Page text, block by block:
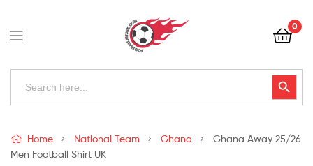
Football
Kits
Uk
0
Search
Search Button
Kits
Uk
Home National Team Ghana
Ghana Away 25/26
Men Football Shirt UK